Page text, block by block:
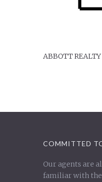
ABBOTT REALTY
COMMITTED
Our agents are
familiar with the